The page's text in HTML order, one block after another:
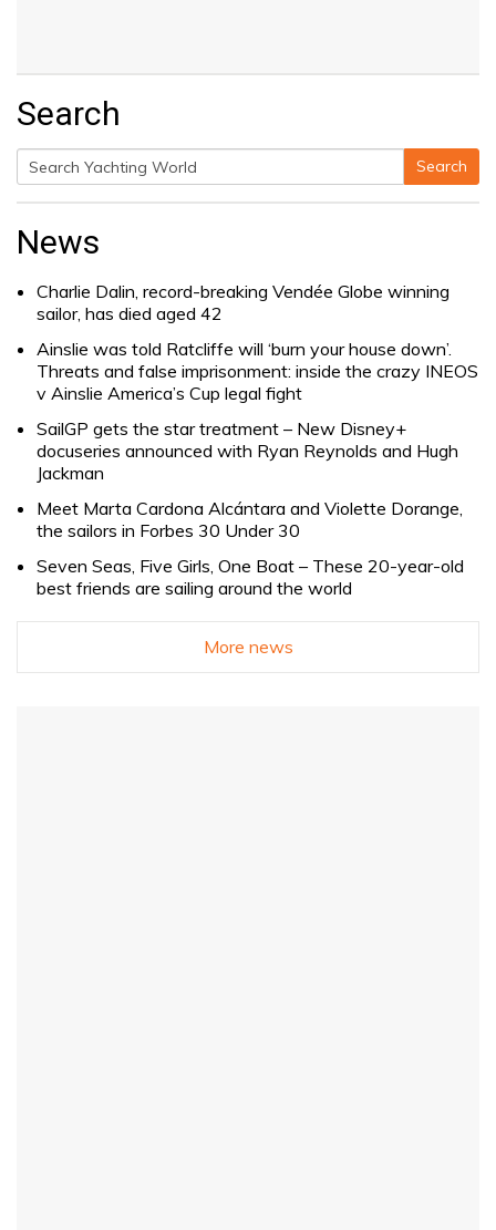
Search
Search
for:
Search
News
Charlie Dalin, record-breaking Vendée Globe winning
sailor, has died aged 42
Ainslie was told Ratcliffe will ‘burn your house down’.
Threats and false imprisonment: inside the crazy INEOS
v Ainslie America’s Cup legal fight
SailGP gets the star treatment – New Disney+
docuseries announced with Ryan Reynolds and Hugh
Jackman
Meet Marta Cardona Alcántara and Violette Dorange,
the sailors in Forbes 30 Under 30
Seven Seas, Five Girls, One Boat – These 20-year-old
best friends are sailing around the world
More news